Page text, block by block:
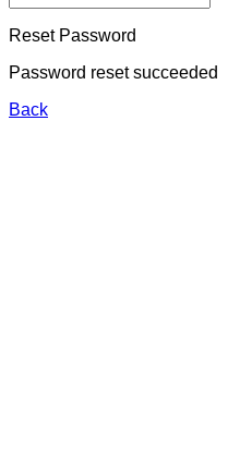
Reset Password
Password reset succeeded
Back